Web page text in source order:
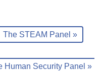
The STEAM Panel »
Human Security Panel »